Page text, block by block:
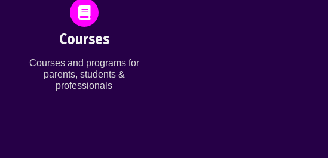
Courses
Courses and programs for
parents, students &
professionals